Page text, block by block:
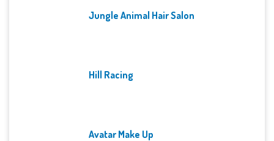
Jungle Animal Hair Salon
Hill Racing
Avatar Make Up